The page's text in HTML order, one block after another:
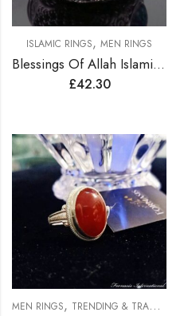
ISLAMIC RINGS, MEN RINGS
Blessings Of Allah Islamic Ring
£42.30
MEN RINGS, TRENDING & TRADITION RINGS